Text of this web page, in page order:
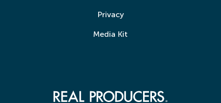
Privacy
Media Kit